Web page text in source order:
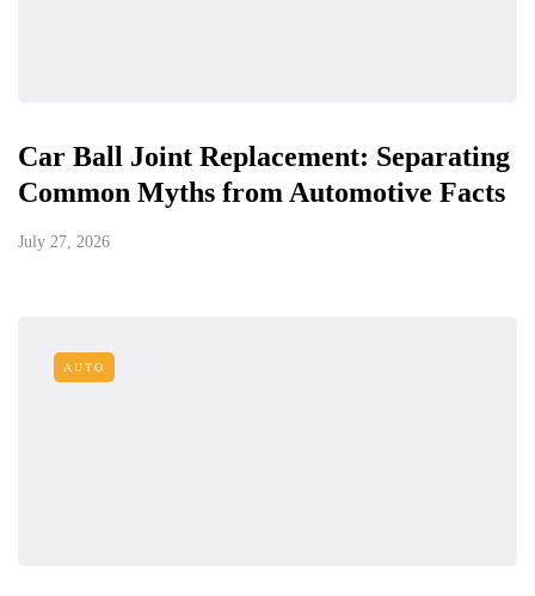
Car Ball Joint Replacement: Separating
Common Myths from Automotive Facts
July 27, 2026
AUTO